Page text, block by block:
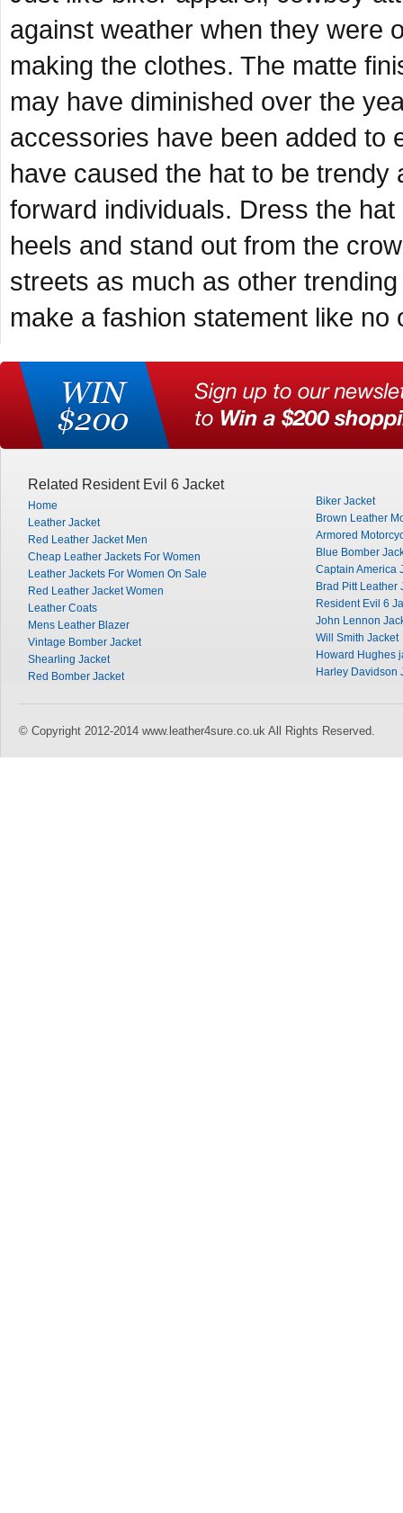
against weather when they were
making the clothes. The matte
may have diminished over the
accessories have been added to
have caused the hat to be
forward individuals. Dress the
heels and stand out from the
streets as much as other
make a fashion statement like no
Related Resident Evil 6 Jacket
Home
Leather Jacket
Red Leather Jacket Men
Cheap Leather Jackets For Women
Leather Jackets For Women On Sale
Red Leather Jacket Women
Leather Coats
Mens Leather Blazer
Vintage Bomber Jacket
Shearling Jacket
Red Bomber Jacket
Biker Jacket
Brown Leather
Armored
Blue Bomber
Captain America
Brad Pitt Leather
Resident Evil 6
John Lennon
Will Smith Jacket
Howard Hughes
Harley Davidson
© Copyright 2012-2014 www.leather4sure.co.uk All Rights Reserved.